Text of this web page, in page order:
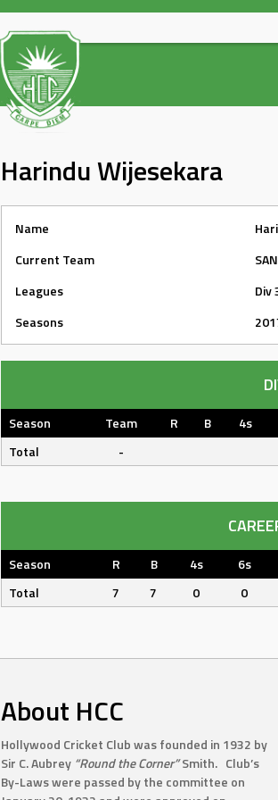
Harindu Wijesekara
Name
Current Team
Leagues
Div
Seasons
Season Team R B 4s
Total
-
Season R B 4s 6s
Total
7 7 0 0
About HCC
Hollywood Cricket Club was founded in 1932 by
Sir C. Aubrey “Round the Corner”Smith. Club’s
By-Laws were passed by the committee on